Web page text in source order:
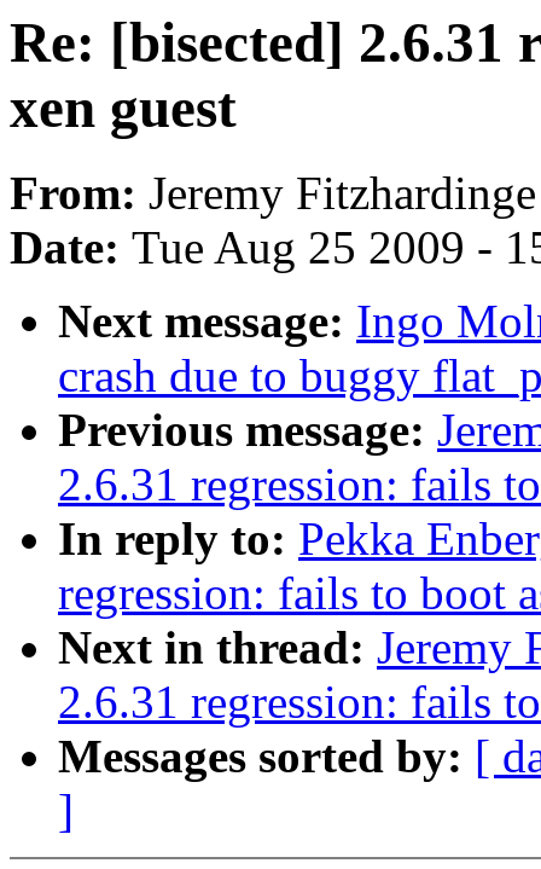
Re: [bisected] 2.6.31
xen guest
From: Jeremy Fitzhardinge
Date: Tue Aug 25 2009 -
Next message: Ingo
crash due to buggy
Previous message:
2.6.31 regression: fails
In reply to: Pekka
regression: fails to boot
Next in thread: Jeremy
2.6.31 regression: fails
Messages sorted by: [
]